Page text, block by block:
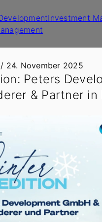
Investment
24. November 2025
Peters
& Partner in